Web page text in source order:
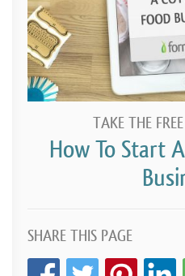
TAKE THE
How To Start
SHARE THIS PAGE